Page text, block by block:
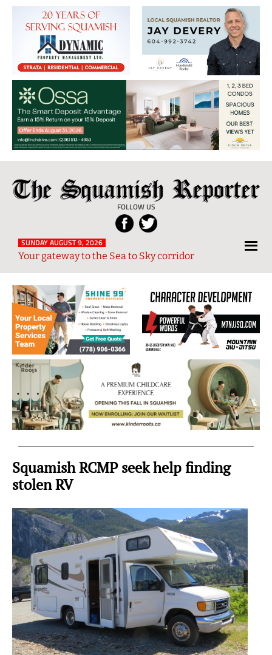
The
Squamish
Reporter
FOLLOW US
Local
News
from
and
Sky
Region
SUNDAY AUGUST 9, 2026
Your gateway to the Sea to Sky corridor
Squamish RCMP seek help finding
stolen RV